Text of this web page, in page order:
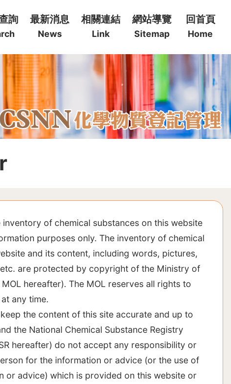
詢 最新消息
News
相關連結
Link
網站導覽
Sitemap
回首頁
Home
of chemical substances on this website
purposes only. The inventory of chemical
and its content, including words, pictures,
are protected by copyright of the Ministry of
hereafter). The MOL reserves all rights to
any time.
the content of this site accurate and up to
the National Chemical Substance Registry
hereafter) do not accept any responsibility or
for the information or advice (or the use of
or advice) which is provided on this website or